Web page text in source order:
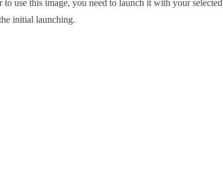
use this image, you need to launch it with your
initial launching.